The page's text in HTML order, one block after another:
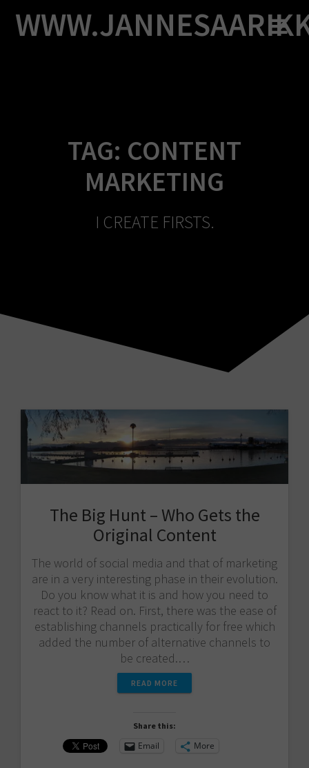
to
content
TAG: CONTENT
MARKETING
I CREATE FIRSTS.
The Big Hunt – Who Gets the
Original Content
The world of social media and that of marketing
are in a very interesting phase in their evolution.
Do you know what it is and how you need to
react to it? Read on. First, there was the ease of
establishing channels practically for free which
added the number of alternative channels to
be created.…
READ MORE
Share this:
Email More